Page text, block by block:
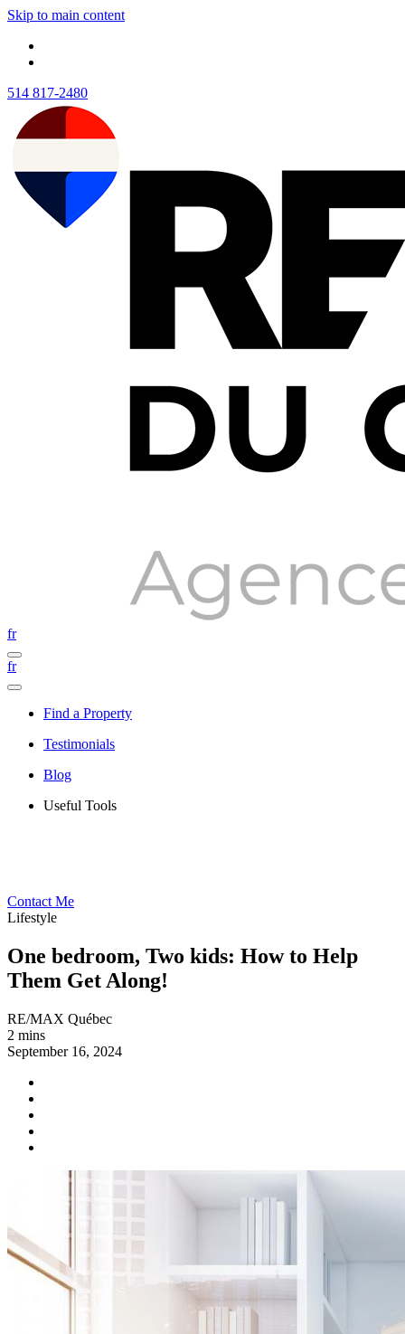
Skip to main content
514 817-2480
fr
fr
Find a Property
Testimonials
Blog
Useful Tools
Contact Me
Lifestyle
One bedroom, Two kids: How to Help
Them Get Along!
RE/MAX Québec
2 mins
September 16, 2024